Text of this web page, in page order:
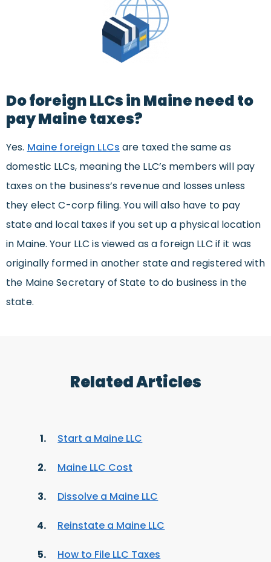
Do foreign LLCs in Maine need to
pay Maine taxes?
Yes. Maine foreign LLCs are taxed the same as
domestic LLCs, meaning the LLC’s members will pay
taxes on the business’s revenue and losses unless
they elect C-corp filing. You will also have to pay
state and local taxes if you set up a physical location
in Maine. Your LLC is viewed as a foreign LLC if it was
originally formed in another state and registered with
the Maine Secretary of State to do business in the
state.
Related Articles
Start a Maine LLC
Maine LLC Cost
Dissolve a Maine LLC
Reinstate a Maine LLC
How to File LLC Taxes